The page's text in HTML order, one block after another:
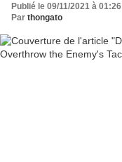
Publié le 09/11/2021 à 01:26
Par thongato